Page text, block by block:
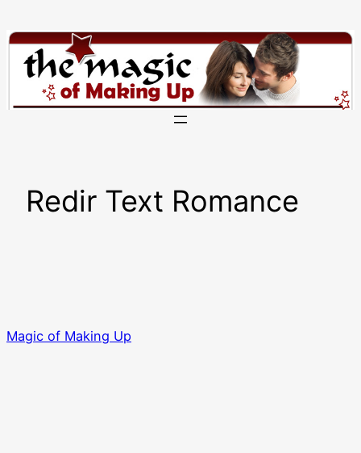
to
content
Redir Text Romance
Magic of Making Up